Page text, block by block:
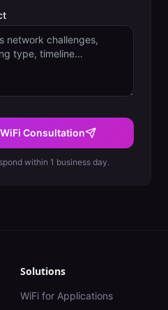
Consultation
within 1 business day.
Solutions
WiFi for Applications